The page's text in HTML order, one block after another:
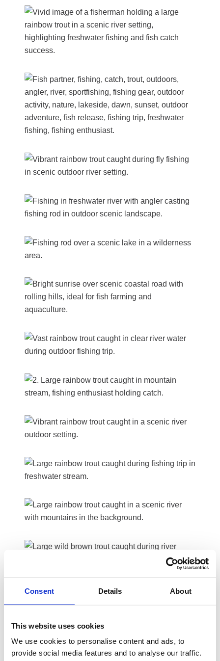
Consent Details About
This website uses cookies
We use cookies to personalise content and ads, to
provide social media features and to analyse our traffic.